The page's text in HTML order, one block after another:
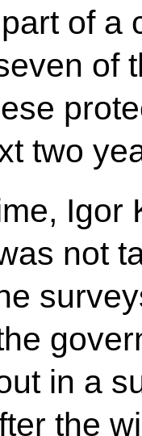
of a
of
two
Igor
not
in a
the